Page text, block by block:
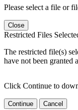
Please select a file or
Close
Restricted Files
The restricted file(s)
have not been granted
Click Continue to
Continue Cancel